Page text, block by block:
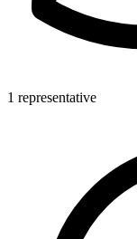
1 representative